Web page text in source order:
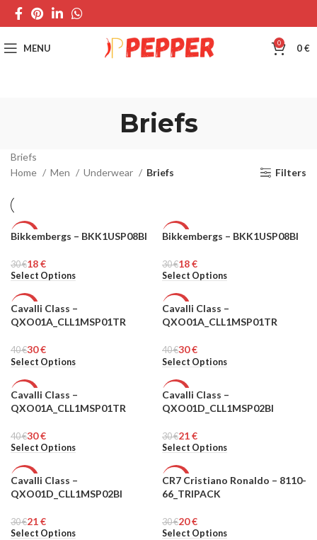
MENU 0 0€
Briefs
Briefs
Home
Men Underwear Briefs Filters
-40%
MEN
Bikkembergs – BKK1USP08BI
30€18€
Select Options
-40%
MEN
Bikkembergs – BKK1USP08BI
30€18€
Select Options
-25%
Cavalli Class –
QXO01A_CLL1MSP01TR
40€30€
Select Options
-25%
Cavalli Class –
QXO01A_CLL1MSP01TR
40€30€
Select Options
-25%
Cavalli Class –
QXO01A_CLL1MSP01TR
40€30€
Select Options
-30%
Cavalli Class –
QXO01D_CLL1MSP02BI
30€21€
Select Options
-30%
Cavalli Class –
QXO01D_CLL1MSP02BI
30€21€
Select Options
-33%
CR7 Cristiano Ronaldo – 8110-
66_TRIPACK
30€20€
Select Options